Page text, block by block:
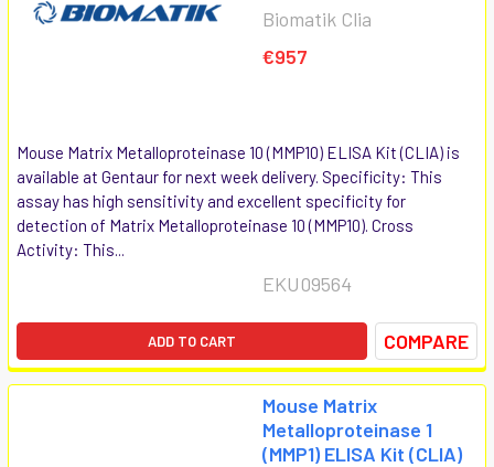
Biomatik Clia
€957
Mouse Matrix Metalloproteinase 10 (MMP10) ELISA Kit (CLIA) is
available at Gentaur for next week delivery. Specificity: This
assay has high sensitivity and excellent specificity for
detection of Matrix Metalloproteinase 10 (MMP10). Cross
Activity: This...
EKU09564
ADD TO CART COMPARE
Mouse Matrix
Metalloproteinase 1
(MMP1) ELISA Kit (CLIA)